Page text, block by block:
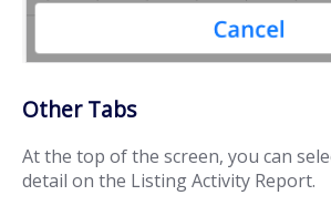
Other Tabs
At the top of the screen, you can
detail on the Listing Activity Report.